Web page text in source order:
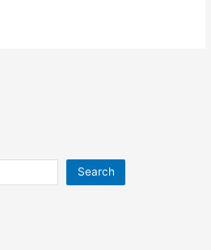
Search